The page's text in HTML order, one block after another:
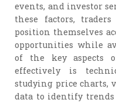
events, and investor
these factors,
position themselves
opportunities while
of the key aspects
effectively is
studying price charts,
data to identify